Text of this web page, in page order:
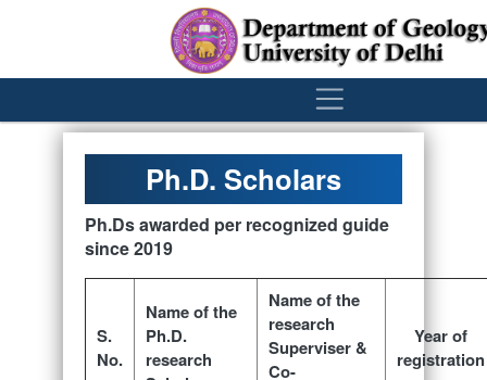
Ph.D. Scholars
Ph.Ds awarded per recognized guide
since 2019
S.
No.
Name of the
Ph.D.
research
Name of the
research
Superviser &
Co-
Year of
registration